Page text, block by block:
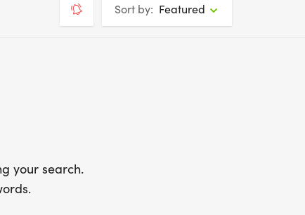
Sort by: Featured
your search.